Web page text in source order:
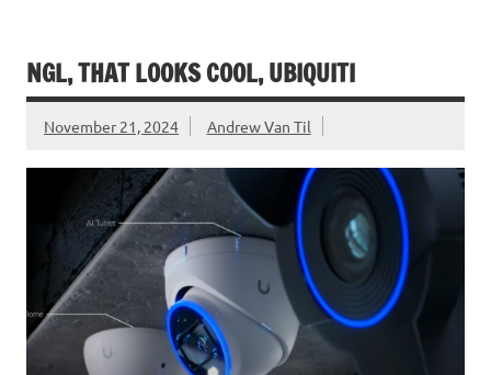
NGL, THAT LOOKS COOL, UBIQUITI
November 21, 2024 Andrew Van Til